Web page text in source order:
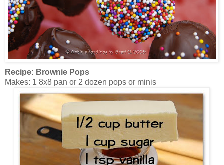
Recipe: Brownie Pops
Makes: 1 8x8 pan or 2 dozen pops or minis